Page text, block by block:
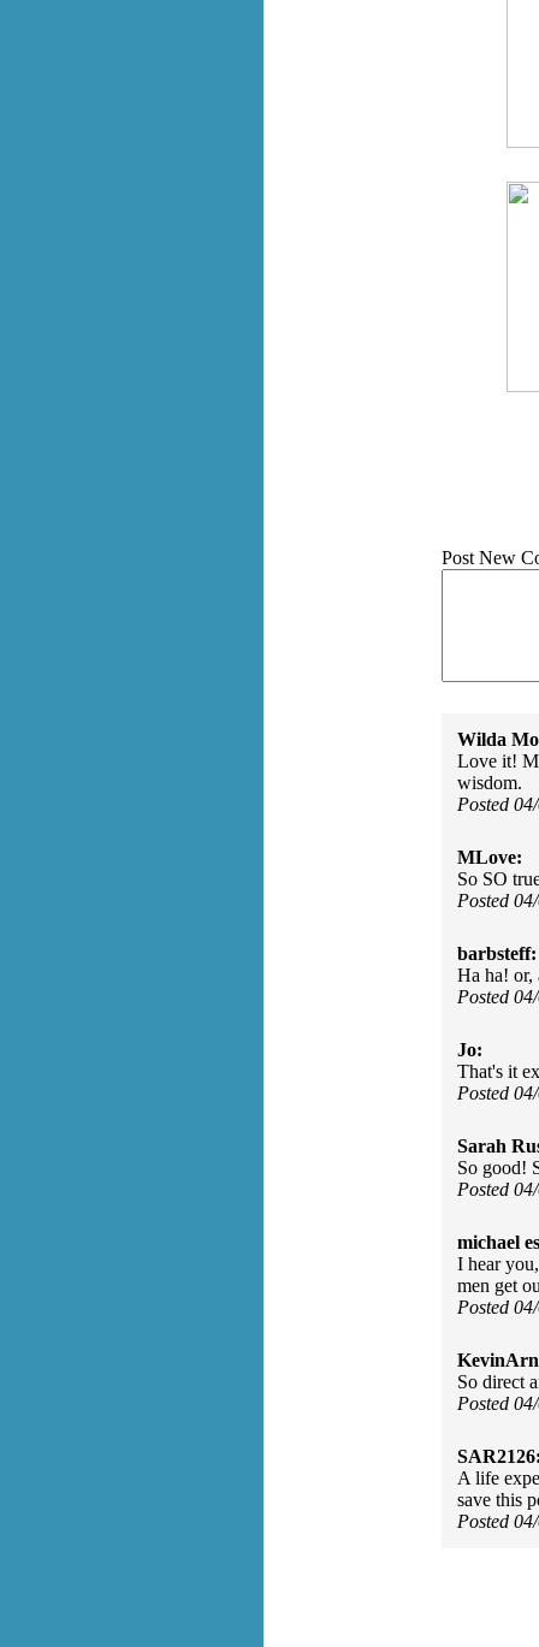
Post New
Wilda
Love it!
wisdom.
Posted
MLove:
So SO
Posted
barbsteff:
Ha ha! or,
Posted
Jo:
That's it
Posted
Sarah
So good!
Posted
michael
I hear
men get
Posted
So direct
Posted
A life
save this
Posted